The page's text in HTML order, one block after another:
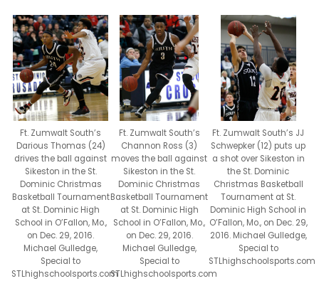
Ft. Zumwalt South’s
Darious Thomas (24)
drives the ball against
Sikeston in the St.
Dominic Christmas
Basketball Tournament
at St. Dominic High
School in O’Fallon, Mo.,
on Dec. 29, 2016.
Michael Gulledge,
Special to
STLhighschoolsports.com
Ft. Zumwalt South’s
Channon Ross (3)
moves the ball against
Sikeston in the St.
Dominic Christmas
Basketball Tournament
at St. Dominic High
School in O’Fallon, Mo.,
on Dec. 29, 2016.
Michael Gulledge,
Special to
STLhighschoolsports.com
Ft. Zumwalt South’s JJ
Schwepker (12) puts up
a shot over Sikeston in
the St. Dominic
Christmas Basketball
Tournament at St.
Dominic High School in
O’Fallon, Mo., on Dec. 29,
2016. Michael Gulledge,
Special to
STLhighschoolsports.com